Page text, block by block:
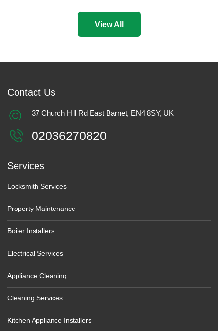
View All
Services
Locksmith Services
Property Maintenance
Boiler Installers
Electrical Services
Appliance Cleaning
Cleaning Services
Kitchen Appliance Installers
Contact Us
37 Church Hill Rd East Barnet, EN4 8SY, UK
02036270820